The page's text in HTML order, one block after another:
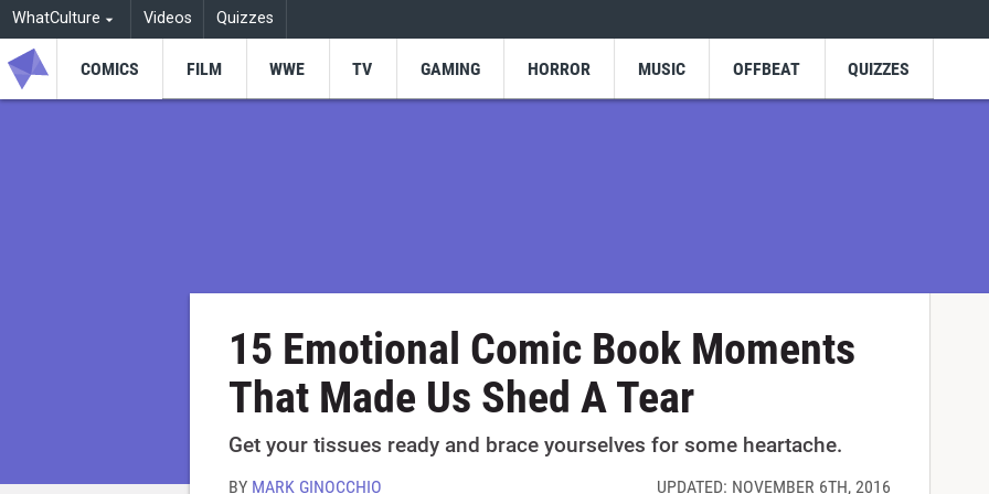
WhatCulture Videos Quizzes
COMICS FILM WWE TV GAMING HORROR MUSIC OFFBEAT QUIZZES
15 Emotional Comic Book Moments
That Made Us Shed A Tear
Get your tissues ready and brace yourselves for some heartache.
BY MARK GINOCCHIO UPDATED: NOVEMBER 6TH, 2016